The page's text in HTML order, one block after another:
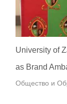
University of
as Brand
Общество и